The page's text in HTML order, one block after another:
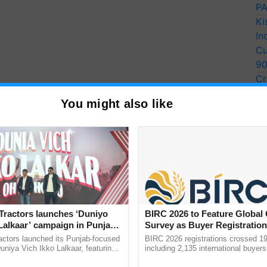
You might also like
launches ‘Duniyo
campaign in Punjab,
with Sukhbir Singh and
launched its Punjab-focused
Vich Ikko Lalkaar, featuring
BIRC 2026 to Feature Global
Survey as Buyer
2,135.
BIRC 2026 registrations crossed
including 2,135 international